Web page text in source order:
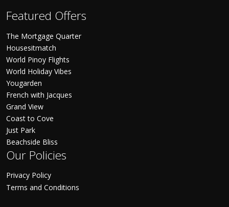
Featured Offers
The Mortgage Quarter
Housesitmatch
World Pinoy Flights
World Holiday Vibes
Yougarden
French with Jacques
Grand View
Coast to Cove
Just Park
Beachside Bliss
Our Policies
Privacy Policy
Terms and Conditions